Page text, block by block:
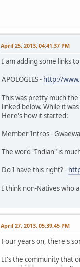
April 25, 2013, 04:41:37 PM
I am adding some links
APOLOGIES - http://
This was pretty much
linked below. While it
Here's how it started:
Member Intros -
The word "Indian" is
Do I have this right? -
I think non-Natives who
April 27, 2013, 05:39:45 PM
Four years on, there's
It's the community that